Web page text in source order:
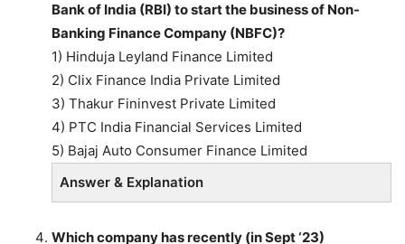
Bank of India (RBI) to start the business of Non-
Banking Finance Company (NBFC)?
1) Hinduja Leyland Finance Limited
2) Clix Finance India Private Limited
3) Thakur Fininvest Private Limited
4) PTC India Financial Services Limited
5) Bajaj Auto Consumer Finance Limited
Answer & Explanation
Which company has recently (in Sept ‘23)